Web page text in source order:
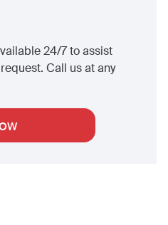
24/7 to assist
Call us at any